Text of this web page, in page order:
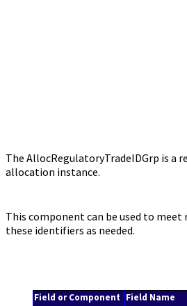
The AllocRegulatoryTradeIDGrp is
allocation instance.
This component can be used to
these identifiers as needed.
Field or Component Field Name